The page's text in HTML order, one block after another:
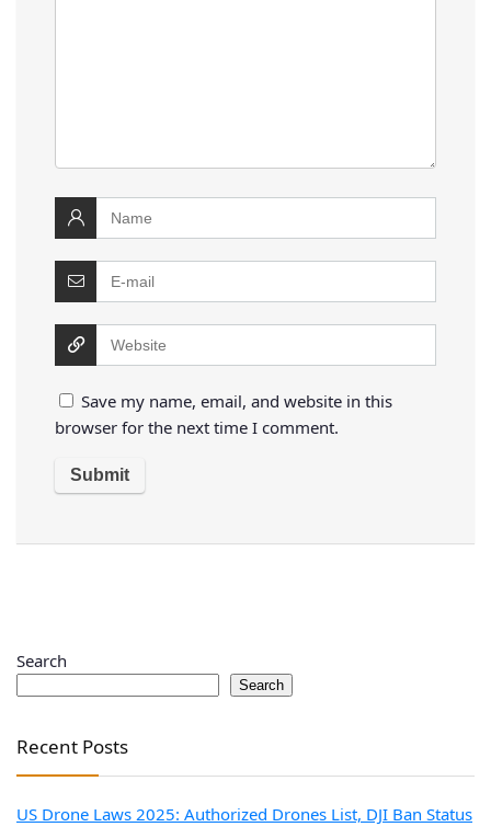
Save my name, email, and website in this
browser for the next time I comment.
Search
Search
Recent Posts
US Drone Laws 2025: Authorized Drones List, DJI Ban Status